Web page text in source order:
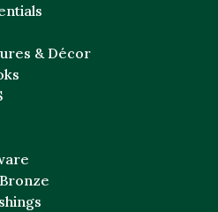
& Décor